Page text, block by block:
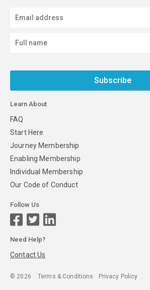
Subscribe
Learn About
FAQ
Start Here
Journey Membership
Enabling Membership
Individual Membership
Our Code of Conduct
Follow Us
Need Help?
Contact Us
© 2026 Terms & Conditions Privacy Policy